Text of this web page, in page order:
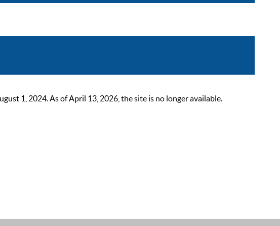
1, 2024. As of April 13, 2026, the site is no longer available.